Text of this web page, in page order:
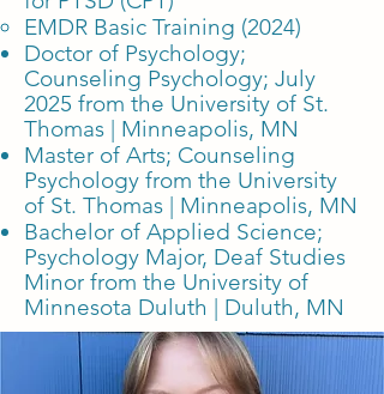
EMDR Basic Training (2024)
Doctor of Psychology;
Counseling Psychology; July
2025 from the University of St.
Thomas | Minneapolis, MN
Master of Arts; Counseling
Psychology from the University
of St. Thomas | Minneapolis, MN
Bachelor of Applied Science;
Psychology Major, Deaf Studies
Minor from the University of
Minnesota Duluth | Duluth, MN